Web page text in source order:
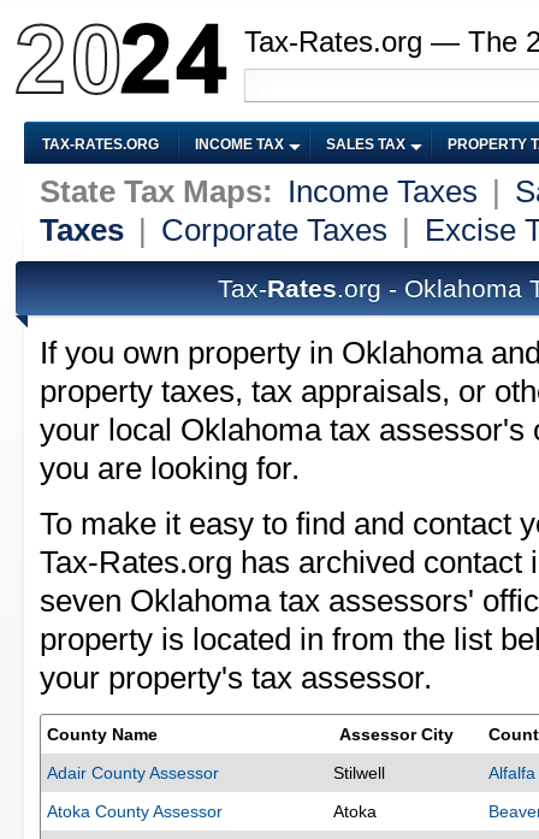
Tax-Rates.org — The
TAX-RATES.ORG INCOME TAX SALES TAX PROPERTY
State Tax Maps: Income Taxes
Taxes
Corporate Taxes Excise
Tax-Rates.org - Oklahoma
If you own property in Oklahoma
property taxes, tax appraisals, or
your local Oklahoma tax
you are looking for.
To make it easy to find and contact
Tax-Rates.org has archived contact
seven Oklahoma tax assessors'
property is located in from the list
your property's tax assessor.
County Name Assessor City
Adair County Assessor
Stilwell
Atoka County Assessor
Atoka